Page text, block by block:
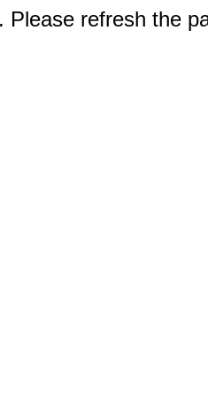
refresh the